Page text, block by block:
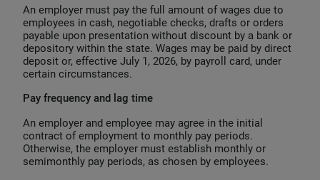
An employer must pay the full amount of wages due to
employees in cash, negotiable checks, drafts or orders
payable upon presentation without discount by a bank or
depository within the state. Wages may be paid by direct
deposit or, effective July 1, 2026, by payroll card, under
certain circumstances.
Pay frequency and lag time
An employer and employee may agree in the initial
contract of employment to monthly pay periods.
Otherwise, the employer must establish monthly or
semimonthly pay periods, as chosen by employees.